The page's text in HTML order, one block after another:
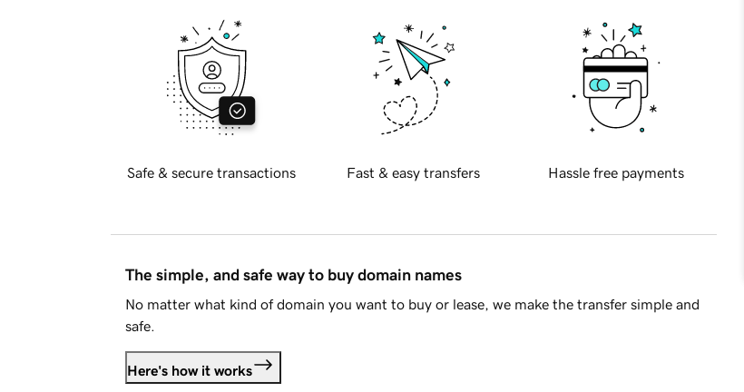
Safe & secure transactions Fast & easy transfers Hassle free payments
The simple, and safe way to buy domain names
No matter what kind of domain you want to buy or lease, we make the transfer simple and
safe.
Here's how it works